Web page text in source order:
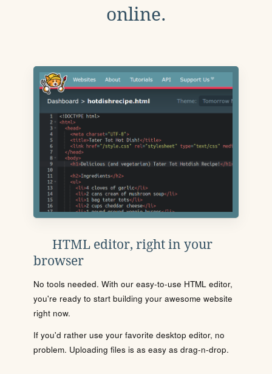
online.
HTML editor, right in your
browser
No tools needed. With our easy-to-use HTML editor,
you're ready to start building your awesome website
right now.
If you'd rather use your favorite desktop editor, no
problem. Uploading files is as easy as drag-n-drop.